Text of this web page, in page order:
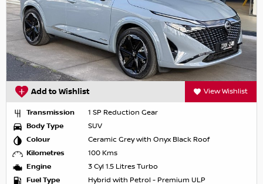
Add to Wishlist View Wishlist
Transmission
1 SP Reduction Gear
Body Type
SUV
Colour
Ceramic Grey with Onyx Black Roof
Kilometres
100 Kms
Engine
3 Cyl 1.5 Litres Turbo
Fuel Type
Hybrid with Petrol - Premium ULP